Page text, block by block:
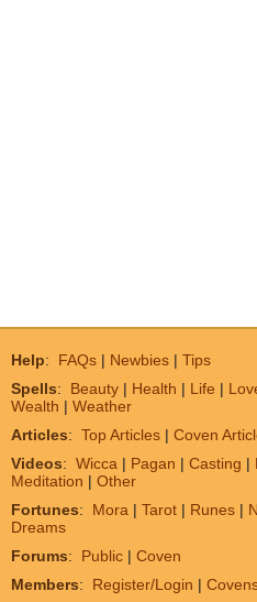
Help: FAQs | Newbies | Tips
Spells: Beauty | Health | Life |
Wealth | Weather
Articles: Top Articles | Coven
Videos: Wicca | Pagan | Casting |
Meditation | Other
Fortunes: Mora | Tarot | Runes |
Dreams
Forums: Public | Coven
Members: Register/Login |